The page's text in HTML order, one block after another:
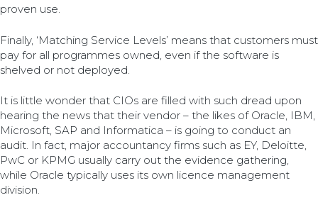
proven use.
Finally, ‘Matching Service Levels’ means that customers must
pay for all programmes owned, even if the software is
shelved or not deployed.
It is little wonder that CIOs are filled with such dread upon
hearing the news that their vendor – the likes of Oracle, IBM,
Microsoft, SAP and Informatica – is going to conduct an
audit. In fact, major accountancy firms such as EY, Deloitte,
PwC or KPMG usually carry out the evidence gathering,
while Oracle typically uses its own licence management
division.